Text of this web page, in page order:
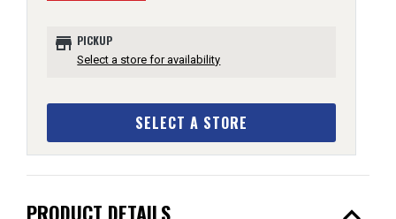
store PICKUP
Select a store for availability
SELECT A STORE
PRODUCT DETAILS